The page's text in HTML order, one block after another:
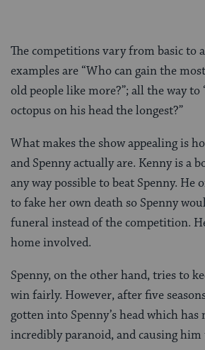
The competitions vary from basic to
examples are “Who can gain the
old people like more?”; all the way to
octopus on his head the longest?”
What makes the show appealing is
and Spenny actually are. Kenny is a
any way possible to beat Spenny. He
to fake her own death so Spenny
funeral instead of the competition.
home involved.
Spenny, on the other hand, tries to
win fairly. However, after five
gotten into Spenny’s head which has
incredibly paranoid, and causing him